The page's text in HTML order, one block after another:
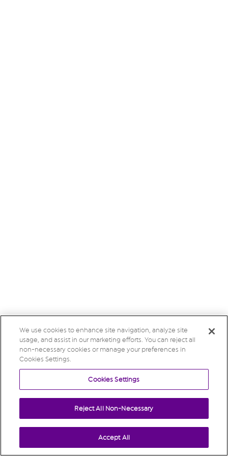
We use cookies to enhance site navigation, analyze site
usage, and assist in our marketing efforts. You can reject all
non-necessary cookies or manage your preferences in
Cookies Settings.
Cookies Settings
Reject All Non-Necessary
Accept All